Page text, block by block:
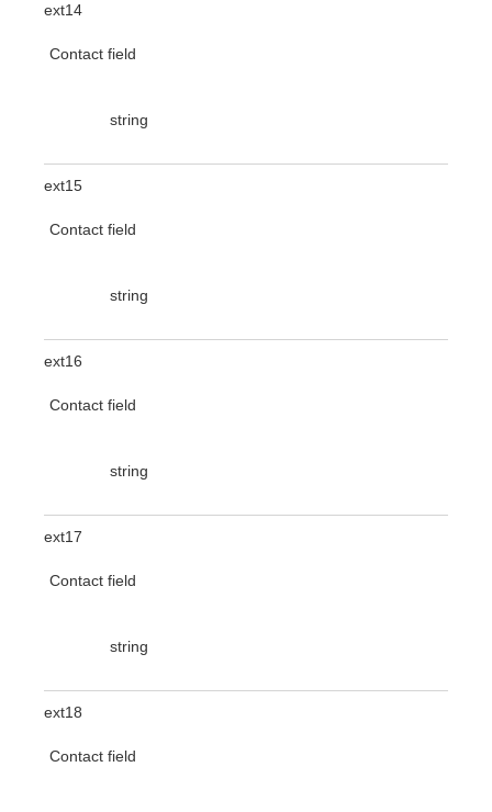
ext14
Contact field
string
ext15
Contact field
string
ext16
Contact field
string
ext17
Contact field
string
ext18
Contact field